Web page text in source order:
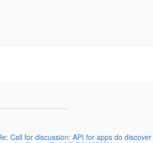
Call for discussion: API for apps do